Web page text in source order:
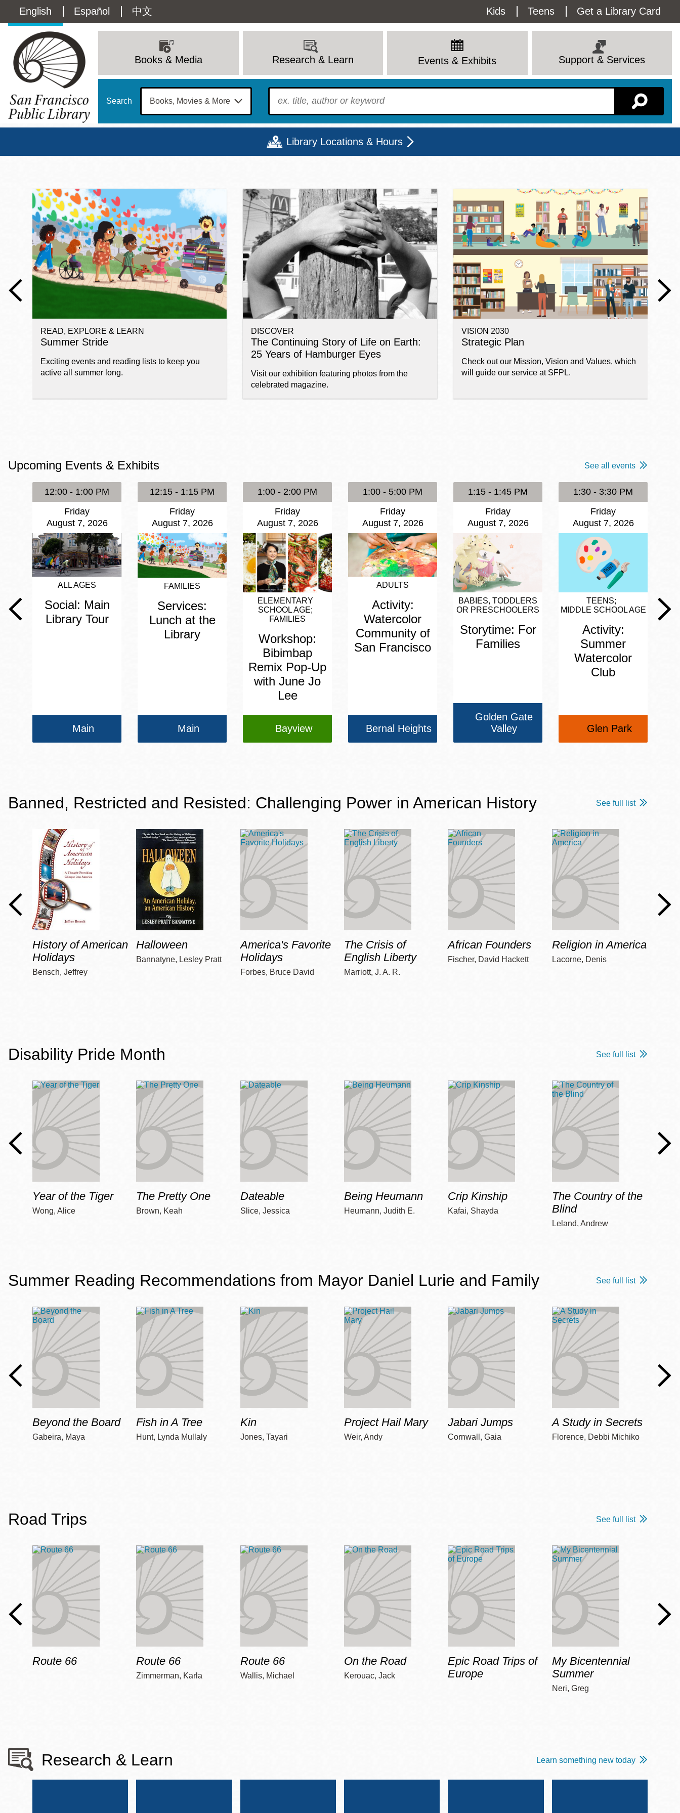
main
Language
switcher
(Content)
English Español 中文
Utility
Menu
Kids Teens Get a Library Card
navigation
Books & Media Research & Learn Events & Exhibits Support & Services
Search To find?
Library Locations & Hours
Main
Address
100 Larkin Street San Francisco
Contact
Telephone
415-557-4400
12 - 6
Mon
9 - 6
Tue
9 - 8
Wed
9 - 8
Thu
9 - 8
Fri
12 - 6
Sat
10 - 6
View All
Main
Bayview
Bernal Heights
Chinatown
Eureka Valley
Excelsior
Glen Park
Golden Gate
Valley
Ingleside
Noe Valley
North Beach
Ocean View
Ortega
Parkside
Portola
Richmond
Sunnydale kiosk
Sunset
Treasure Island
Visitacion Valley
West Portal
Virtual Library
Bookmobiles /
San Francisco Public Library | Home
READ, EXPLORE & LEARN
Summer Stride
Exciting events and reading lists to keep you
active all summer long.
DISCOVER
The Continuing Story of Life on Earth:
25 Years of Hamburger Eyes
Visit our exhibition featuring photos from the
celebrated magazine.
VISION 2030
Strategic Plan
Check out our Mission, Vision and Values, which
will guide our service at SFPL.
Upcoming Events & Exhibits See all events
12:00 - 1:00 PM
Friday
August 7, 2026
ALL AGES
Social: Main
Library Tour
Main
12:15 - 1:15 PM
Friday
August 7, 2026
FAMILIES
Services:
Lunch at the
Library
Main
1:00 - 2:00 PM
Friday
August 7, 2026
ELEMENTARY
SCHOOL AGE
FAMILIES
Workshop:
Bibimbap
Remix Pop-Up
with June Jo
Lee
Bayview
1:00 - 5:00 PM
Friday
August 7, 2026
ADULTS
Activity:
Watercolor
Community of
San Francisco
Bernal Heights
1:15 - 1:45 PM
Friday
August 7, 2026
BABIES, TODDLERS
OR PRESCHOOLERS
Storytime: For
Families
Golden Gate
Valley
1:30 - 3:30 PM
Friday
August 7, 2026
TEENS
MIDDLE SCHOOL AGE
Activity:
Summer
Watercolor
Club
Glen Park
Banned, Restricted and Resisted: Challenging Power in American History See full list
History of American
Holidays
Bensch, Jeffrey
Halloween
Bannatyne, Lesley Pratt
America's Favorite
Holidays
Forbes, Bruce David
The Crisis of
English Liberty
Marriott, J. A. R.
African Founders
Fischer, David Hackett
Religion in America
Lacorne, Denis
Disability Pride Month See full list
Year of the Tiger
Wong, Alice
The Pretty One
Brown, Keah
Dateable
Slice, Jessica
Being Heumann
Heumann, Judith E.
Crip Kinship
Kafai, Shayda
The Country of the
Blind
Leland, Andrew
Summer Reading Recommendations from Mayor Daniel Lurie and Family See full list
Beyond the Board
Gabeira, Maya
Fish in A Tree
Hunt, Lynda Mullaly
Kin
Jones, Tayari
Project Hail Mary
Weir, Andy
Jabari Jumps
Cornwall, Gaia
A Study in Secrets
Florence, Debbi Michiko
Road Trips See full list
Route 66 Route 66
Zimmerman, Karla
Route 66
Wallis, Michael
On the Road
Kerouac, Jack
Epic Road Trips of
Europe
My Bicentennial
Summer
Neri, Greg
Research & Learn Learn something new today